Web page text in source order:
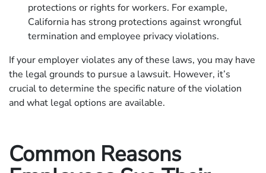
protections or rights for workers. For example,
California has strong protections against wrongful
termination and employee privacy violations.
If your employer violates any of these laws, you may have
the legal grounds to pursue a lawsuit. However, it’s
crucial to determine the specific nature of the violation
and what legal options are available.
Common Reasons